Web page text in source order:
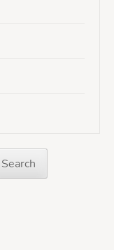
Search